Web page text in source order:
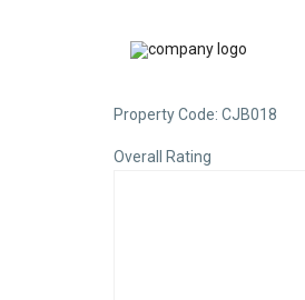
Property Code: CJB018
Overall Rating